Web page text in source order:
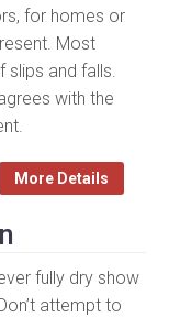
for homes or
Most
and falls.
with the
More Details
fully dry show
attempt to